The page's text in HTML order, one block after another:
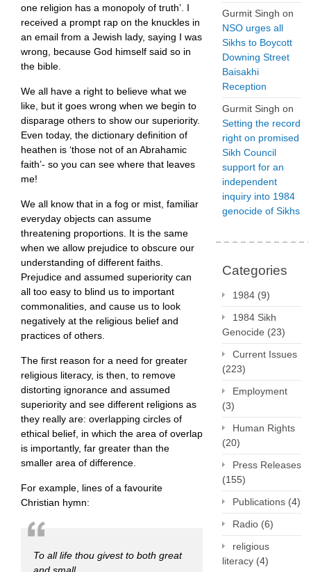
one religion has a monopoly of truth’. I
received a prompt rap on the knuckles in
an email from a Jewish lady, saying I was
wrong, because God himself said so in
the bible.
We all have a right to believe what we
like, but it goes wrong when we begin to
disparage others to show our superiority.
Even today, the dictionary definition of
heathen is ‘those not of an Abrahamic
faith’- so you can see where that leaves
me!
We all know that in a fog or mist, familiar
everyday objects can assume
threatening proportions. It is the same
when we allow prejudice to obscure our
understanding of different faiths.
Prejudice and assumed superiority can
all too easy to blind us to important
commonalities, and cause us to look
negatively at the religious belief and
practices of others.
The first reason for a need for greater
religious literacy, is then, to remove
distorting ignorance and assumed
superiority and see different religions as
they really are: overlapping circles of
ethical belief, in which the area of overlap
is importantly, far greater than the
smaller area of difference.
For example, lines of a favourite
Christian hymn:
To all life thou givest to both great
Gurmit Singh on
NSO urges all
Sikhs to Boycott
Downing Street
Baisakhi
Reception
Gurmit Singh on
Setting the record
right on promised
Sikh Council
support for an
independent
inquiry into 1984
genocide of Sikhs
Categories
1984 (9)
1984 Sikh
Genocide (23)
Current Issues
(223)
Employment
(3)
Human Rights
(20)
Press Releases
(155)
Publications (4)
Radio (6)
religious
literacy (4)